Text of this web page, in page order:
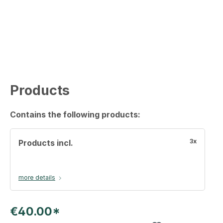
Products
Contains the following products:
Products incl. 3x
more details
€40.00*